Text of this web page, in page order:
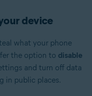
device
what your phone
the option to disable
and turn off data
in public places.